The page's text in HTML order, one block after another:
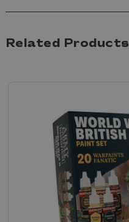
Related Products